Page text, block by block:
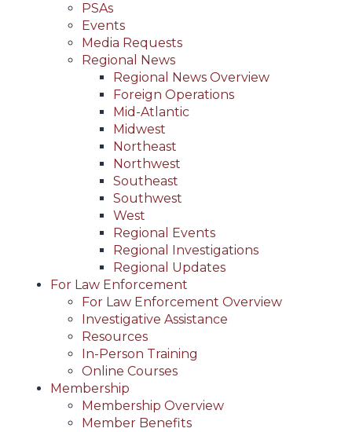
PSAs
Events
Media Requests
Regional News
Regional News Overview
Foreign Operations
Mid-Atlantic
Midwest
Northeast
Northwest
Southeast
Southwest
West
Regional Events
Regional Investigations
Regional Updates
For Law Enforcement
For Law Enforcement Overview
Investigative Assistance
Resources
In-Person Training
Online Courses
Membership
Membership Overview
Member Benefits